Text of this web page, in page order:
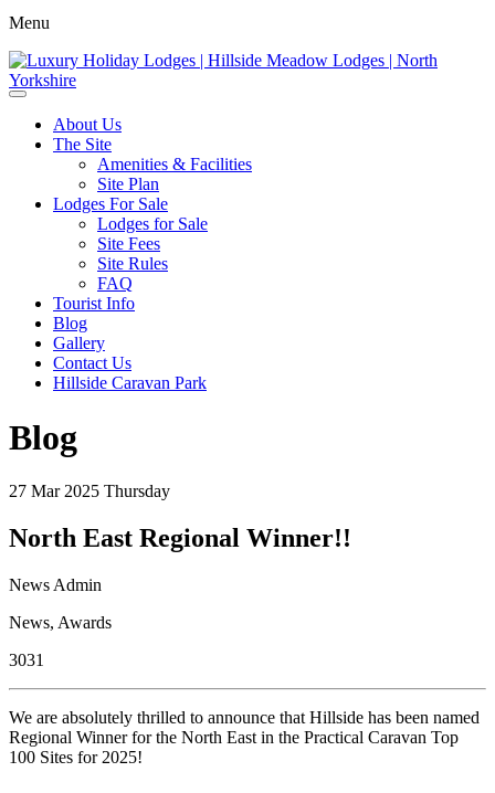
Menu
About Us
The Site
Amenities & Facilities
Site Plan
Lodges For Sale
Lodges for Sale
Site Fees
Site Rules
FAQ
Tourist Info
Blog
Gallery
Contact Us
Hillside Caravan Park
Blog
27 Mar 2025 Thursday
North East Regional Winner!!
News Admin
News, Awards
3031
We are absolutely thrilled to announce that Hillside has been named
Regional Winner for the North East in the Practical Caravan Top
100 Sites for 2025!